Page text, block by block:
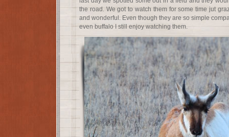
the road. We got to watch them for some time jut
and wonderful. Even though they are so simple
even buffalo I still enjoy watching them.